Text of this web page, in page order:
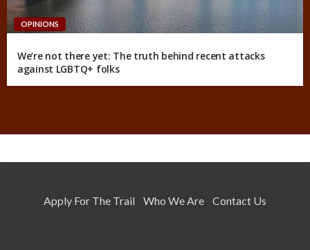
OPINIONS
We’re not there yet: The truth behind recent attacks
against LGBTQ+ folks
Apply For The Trail Who We Are Contact Us